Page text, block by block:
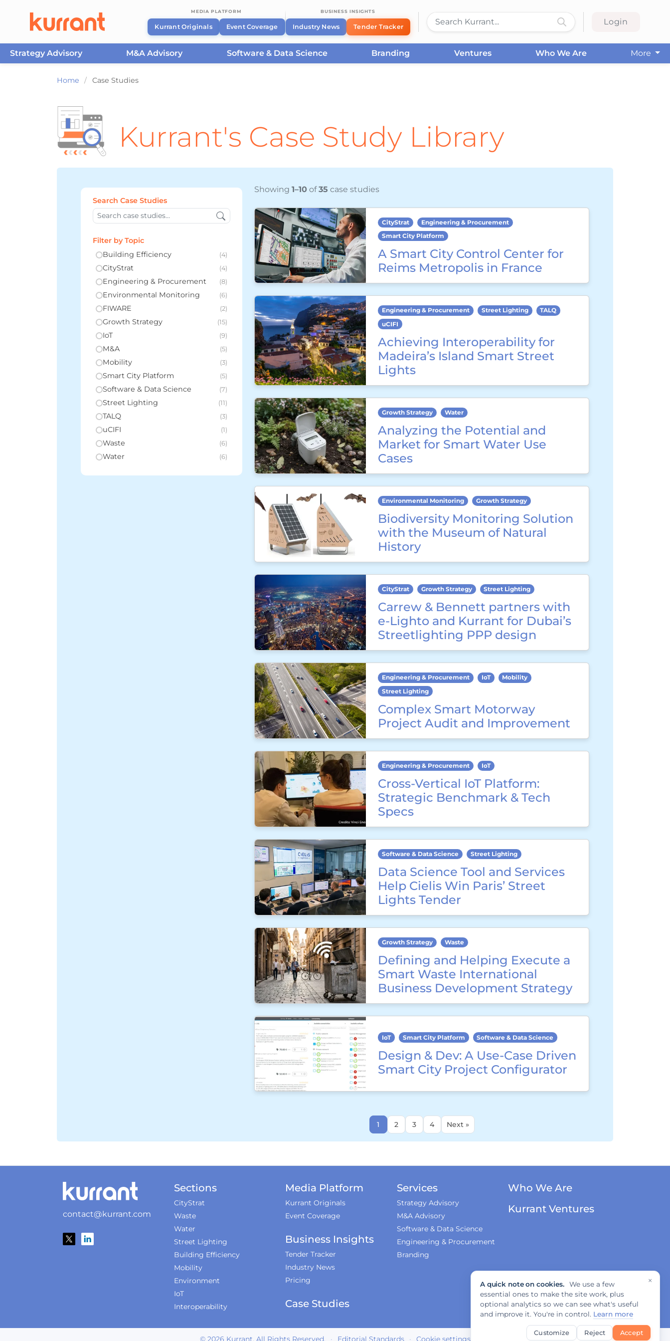
MEDIA PLATFORM
Kurrant Originals Event Coverage
BUSINESS INSIGHTS
Industry News Tender Tracker
Login
Strategy Advisory M&A Advisory Software & Data Science Branding Ventures Who We Are
More
Home / Case Studies
Kurrant's Case Study Library
Search Case Studies
Filter by Topic
Building Efficiency
(4)
CityStrat (4)
Engineering & Procurement (8)
Environmental Monitoring (6)
FIWARE (2)
Growth Strategy (15)
IoT (9)
M&A (5)
Mobility (3)
Smart City Platform (5)
Software & Data Science (7)
Street Lighting (11)
TALQ (3)
uCIFI (1)
Waste (6)
Water (6)
Showing 1–10 of35 case studies
CityStrat
Engineering & Procurement
Smart City Platform
A Smart City Control Center for
Reims Metropolis in France
Engineering & Procurement Street Lighting
TALQ
uCIFI
Achieving Interoperability for
Madeira’s Island Smart Street
Lights
Growth Strategy Water
Analyzing the Potential and
Market for Smart Water Use
Cases
Environmental Monitoring Growth Strategy
Biodiversity Monitoring Solution
with the Museum of Natural
History
CityStrat Growth Strategy Street Lighting
Carrew & Bennett partners with
e-Lighto and Kurrant for Dubai’s
Streetlighting PPP design
Engineering & Procurement IoT
Mobility
Street Lighting
Complex Smart Motorway
Project Audit and Improvement
Engineering & Procurement IoT
Cross-Vertical IoT Platform:
Strategic Benchmark & Tech
Specs
Software & Data Science Street Lighting
Data Science Tool and Services
Help Cielis Win Paris’ Street
Lights Tender
Growth Strategy Waste
Defining and Helping Execute a
Smart Waste International
Business Development Strategy
IoT Smart City Platform Software & Data Science
Design & Dev: A Use-Case Driven
Smart City Project Configurator
1 2 3 4 Next »
contact@kurrant.com
Sections
CityStrat
Waste
Water
Street Lighting
Building Efficiency
Mobility
Environment
IoT
Interoperability
Media Platform
Kurrant Originals
Event Coverage
Business Insights
Tender Tracker
Industry News
Pricing
Case Studies
Services
Strategy Advisory
M&A Advisory
Software & Data Science
Engineering & Procurement
Branding
Who We Are
Kurrant Ventures
© 2026 Kurrant. All Rights Reserved. · Editorial Standards · Cookie settings
×
A quick note on cookies.
We use a few
essential ones to make the site work, plus
optional analytics so we can see what's useful
and improve it. You're in control. Learn more
Customize Reject Accept